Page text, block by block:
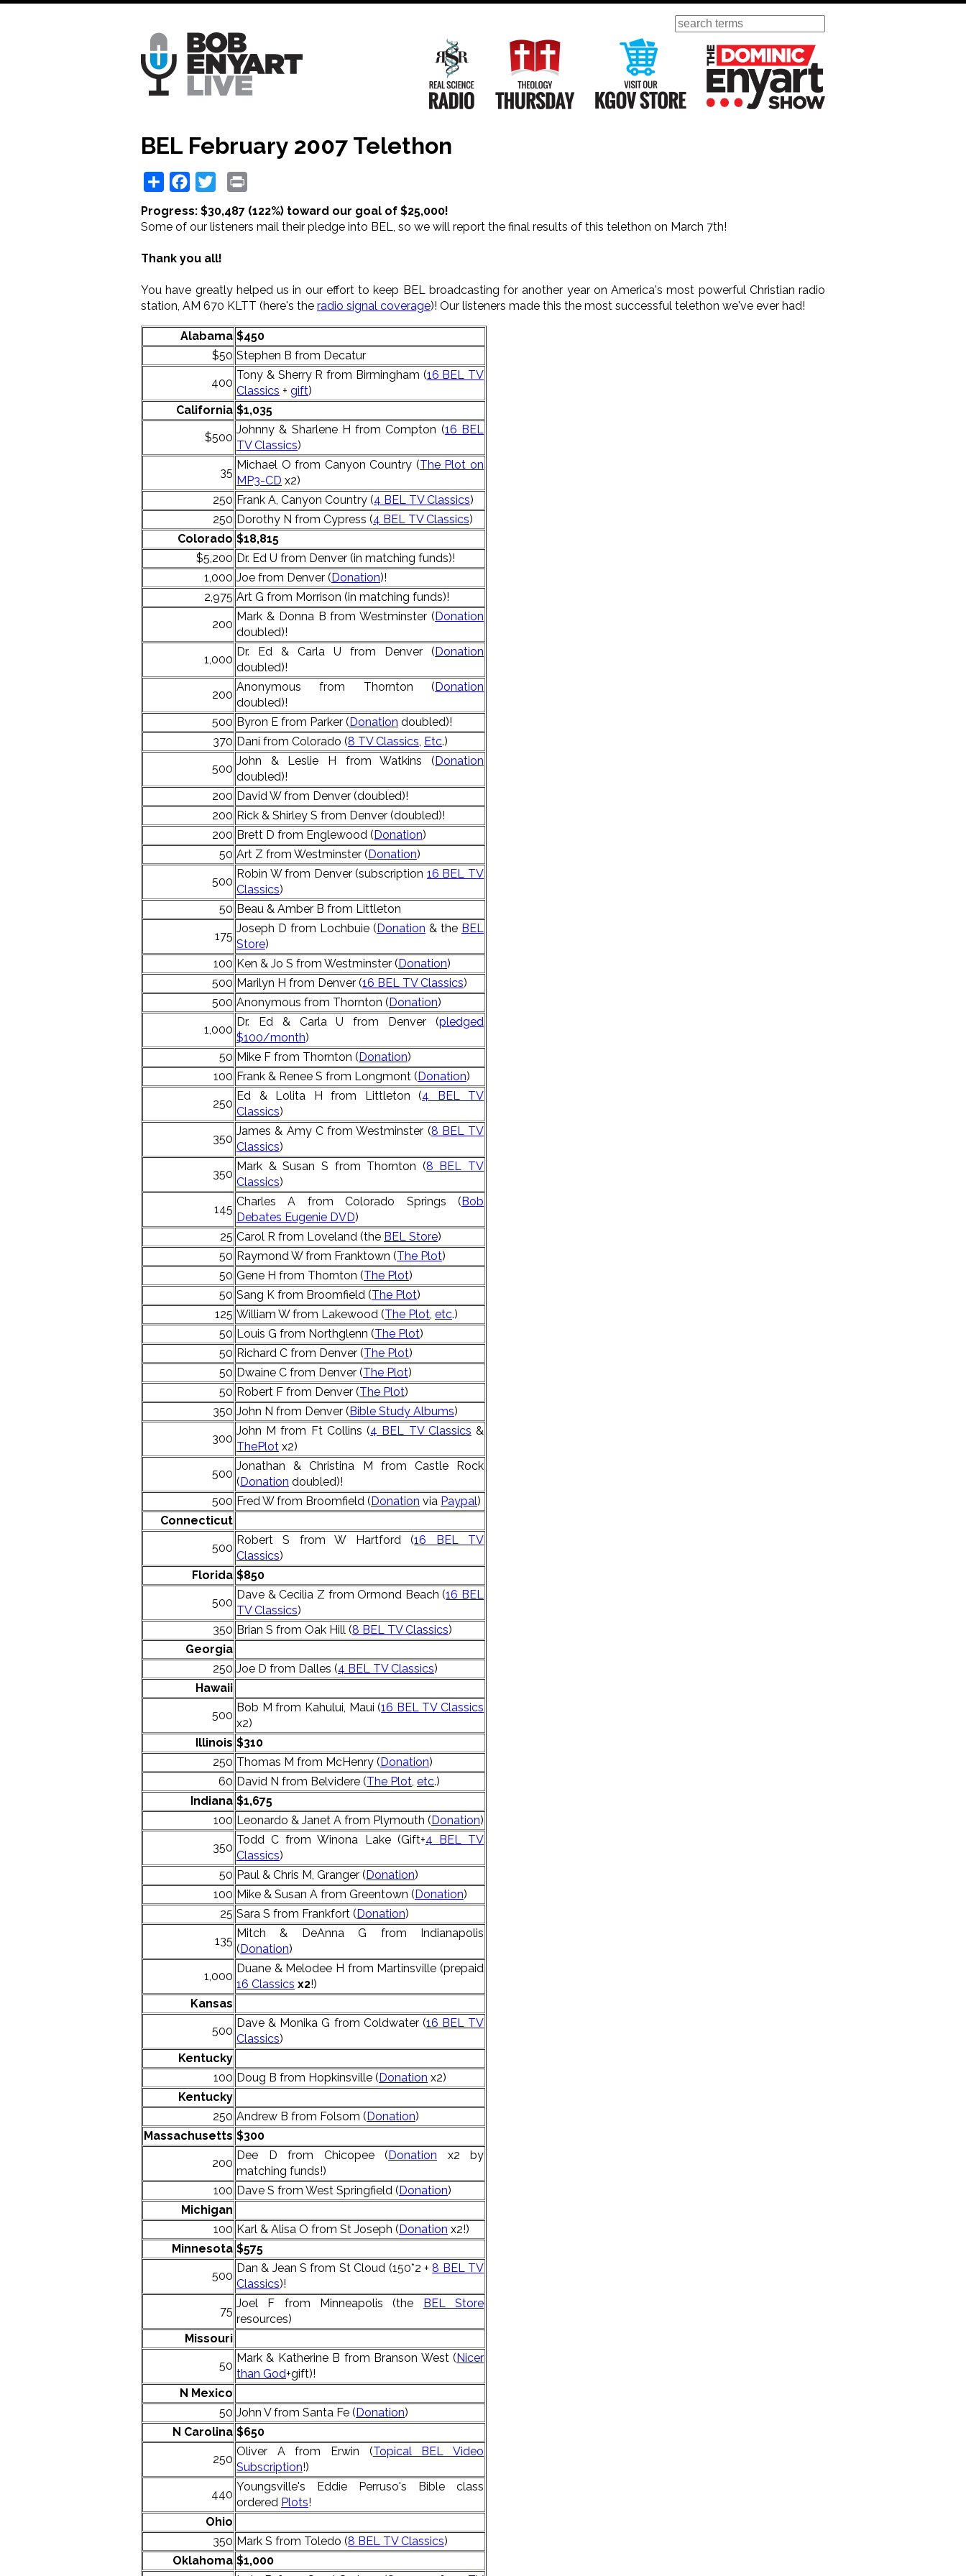
Skip
Search
Main
Navigation
Real Science Radio Theology Thursday Visit Our KGOV Store
BEL February 2007 Telethon
Share Facebook
Twitter
Progress: $30,487 (122%) toward our goal of $25,000!
Some of our listeners mail their pledge into BEL, so we will report the final results of this telethon on March 7th!
Thank you all!
You have greatly helped us in our effort to keep BEL broadcasting for another year on America's most powerful Christian radio
station, AM 670 KLTT (here's the radio signal coverage)! Our listeners made this the most successful telethon we've ever had!
Alabama $450
$50 Stephen B from Decatur
400
Tony & Sherry R from Birmingham (16 BEL TV
Classics + gift)
California $1,035
$500
Johnny & Sharlene H from Compton (16 BEL
TV Classics)
35
Michael O from Canyon Country (The Plot on
MP3-CD x2)
250 Frank A, Canyon Country (4 BEL TV Classics)
250 Dorothy N from Cypress (4 BEL TV Classics)
Colorado $18,815
$5,200 Dr. Ed U from Denver (in matching funds)!
1,000 Joe from Denver ( Donation)!
2,975 Art G from Morrison (in matching funds)!
200
Mark & Donna B from Westminster ( Donation
doubled)!
1,000
Dr. Ed & Carla U from Denver ( Donation
doubled)!
200
Anonymous from Thornton ( Donation
doubled)!
500 Byron E from Parker ( Donation doubled)!
370 Dani from Colorado (8 TV Classics, Etc.)
500
John & Leslie H from Watkins ( Donation
doubled)!
200 David W from Denver (doubled)!
200 Rick & Shirley S from Denver (doubled)!
200 Brett D from Englewood ( Donation)
50 Art Z from Westminster ( Donation)
500
Robin W from Denver (subscription 16 BEL TV
Classics)
50 Beau & Amber B from Littleton
175
Joseph D from Lochbuie ( Donation & the BEL
Store)
100 Ken & Jo S from Westminster ( Donation)
500 Marilyn H from Denver (16 BEL TV Classics)
500 Anonymous from Thornton ( Donation)
1,000
Dr. Ed & Carla U from Denver (pledged
$100/month)
50 Mike F from Thornton ( Donation)
100 Frank & Renee S from Longmont ( Donation)
250
Ed & Lolita H from Littleton (4 BEL TV
Classics)
350
James & Amy C from Westminster (8 BEL TV
Classics)
350
Mark & Susan S from Thornton (8 BEL TV
Classics)
145
Charles A from Colorado Springs ( Bob
Debates Eugenie DVD)
25 Carol R from Loveland (the BEL Store)
50 Raymond W from Franktown (The Plot)
50 Gene H from Thornton (The Plot)
50 Sang K from Broomfield (The Plot)
125 William W from Lakewood (The Plot, etc.)
50 Louis G from Northglenn (The Plot)
50 Richard C from Denver (The Plot)
50 Dwaine C from Denver (The Plot)
50 Robert F from Denver (The Plot)
350 John N from Denver ( Bible Study Albums)
300
John M from Ft Collins (4 BEL TV Classics &
ThePlot x2)
500
Jonathan & Christina M from Castle Rock
( Donation doubled)!
500 Fred W from Broomfield ( Donation via Paypal)
Connecticut
500
Robert S from W Hartford (16 BEL TV
Classics)
Florida $850
500
Dave & Cecilia Z from Ormond Beach (16 BEL
TV Classics)
350 Brian S from Oak Hill (8 BEL TV Classics)
Georgia
250 Joe D from Dalles (4 BEL TV Classics)
Hawaii
500
Bob M from Kahului, Maui (16 BEL TV Classics
x2)
Illinois $310
250 Thomas M from McHenry ( Donation)
60 David N from Belvidere (The Plot, etc.)
Indiana $1,675
100 Leonardo & Janet A from Plymouth ( Donation)
350
Todd C from Winona Lake (Gift+4 BEL TV
Classics)
50 Paul & Chris M, Granger ( Donation)
100 Mike & Susan A from Greentown ( Donation)
25 Sara S from Frankfort ( Donation)
135
Mitch & DeAnna G from Indianapolis
( Donation)
1,000
Duane & Melodee H from Martinsville (prepaid
16 Classics x2!)
Kansas
500
Dave & Monika G from Coldwater (16 BEL TV
Classics)
Kentucky
100 Doug B from Hopkinsville ( Donation x2)
Kentucky
250 Andrew B from Folsom ( Donation)
Massachusetts $300
200
Dee D from Chicopee ( Donation x2 by
matching funds!)
100 Dave S from West Springfield ( Donation)
Michigan
100 Karl & Alisa O from St Joseph ( Donation x2!)
Minnesota $575
500
Dan & Jean S from St Cloud (150*2 +8 BEL TV
Classics)!
75
Joel F from Minneapolis (the
BEL Store
resources)
Missouri
50
Mark & Katherine B from Branson West ( Nicer
than God+gift)!
N Mexico
50 John V from Santa Fe ( Donation)
N Carolina $650
250
Oliver A from Erwin (Topical BEL Video
Subscription!)
440
Youngsville's Eddie Perruso's Bible class
ordered Plots!
Ohio
350 Mark S from Toledo (8 BEL TV Classics)
Oklahoma $1,000